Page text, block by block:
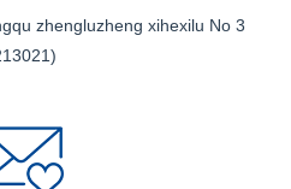
zhengluzheng xihexilu No 3